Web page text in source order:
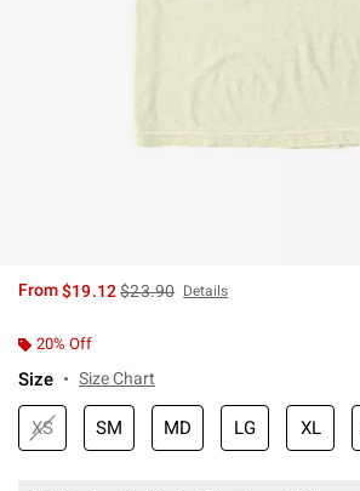
From$19.12is sales price, the original price is
$23.90 Details
20% Off
Size Size Chart
XS SM MD LG XL